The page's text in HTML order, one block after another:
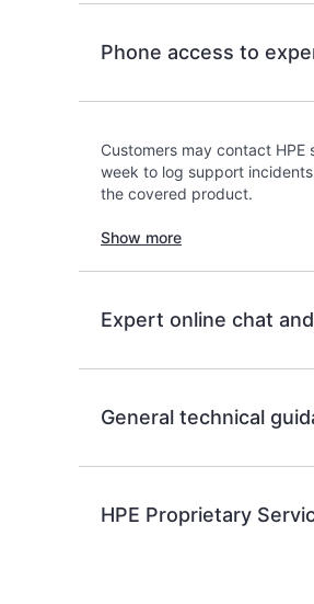
Phone access to
Customers may contact
week to log support
the covered product.
Show more
Expert online chat
General technical
HPE Proprietary